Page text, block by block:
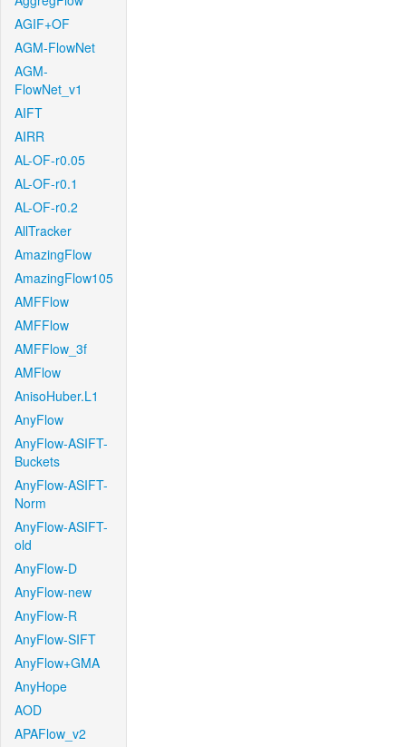
AGIF+OF
AGM-FlowNet
AGM-
FlowNet_v1
AIFT
AIRR
AL-OF-r0.05
AL-OF-r0.1
AL-OF-r0.2
AllTracker
AmazingFlow
AmazingFlow105
AMFFlow
AMFFlow
AMFFlow_3f
AMFlow
AnisoHuber.L1
AnyFlow
AnyFlow-ASIFT-
Buckets
AnyFlow-ASIFT-
Norm
AnyFlow-ASIFT-
old
AnyFlow-D
AnyFlow-new
AnyFlow-R
AnyFlow-SIFT
AnyFlow+GMA
AnyHope
AOD
APAFlow_v2